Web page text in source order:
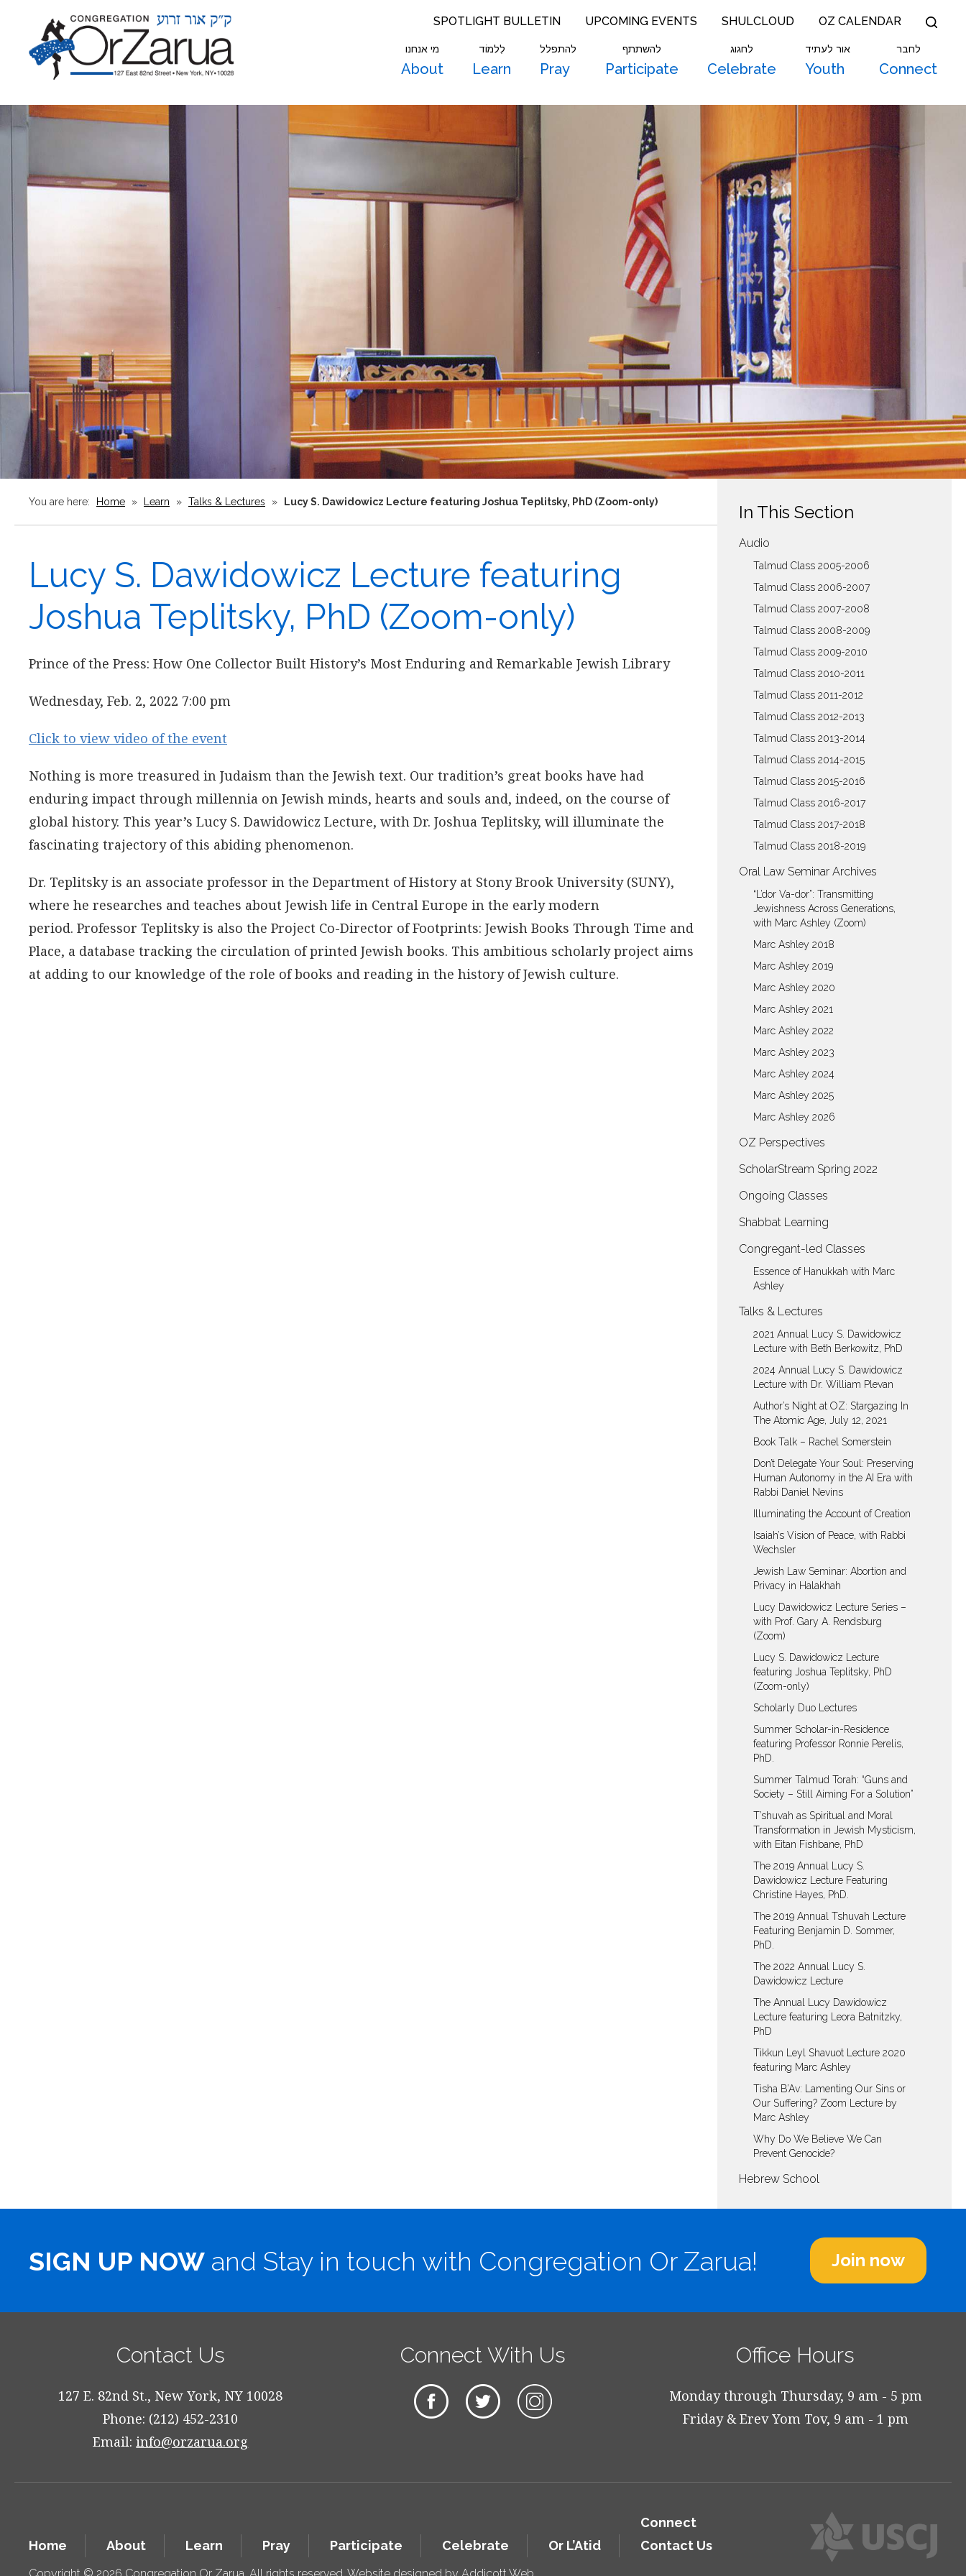
SPOTLIGHT BULLETIN UPCOMING EVENTS SHULCLOUD OZ CALENDAR
מי אנחנו
About
לִלמוֹד
Learn
להתפלל
Pray
להשתתף
Participate
לחגוג
Celebrate
אור לעתיד
Youth
לחבר
Connect
You are here: Home » Learn » Talks & Lectures » Lucy S. Dawidowicz Lecture featuring Joshua Teplitsky, PhD (Zoom-only)
Lucy S. Dawidowicz Lecture featuring
Joshua Teplitsky, PhD (Zoom-only)
Prince of the Press: How One Collector Built History’s Most Enduring and Remarkable Jewish Library
Wednesday, Feb. 2, 2022 7:00 pm
Click to view video of the event
Nothing is more treasured in Judaism than the Jewish text. Our tradition’s great books have had
enduring impact through millennia on Jewish minds, hearts and souls and, indeed, on the course of
global history. This year’s Lucy S. Dawidowicz Lecture, with Dr. Joshua Teplitsky, will illuminate the
fascinating trajectory of this abiding phenomenon.
Dr. Teplitsky is an associate professor in the Department of History at Stony Brook University (SUNY),
where he researches and teaches about Jewish life in Central Europe in the early modern
period. Professor Teplitsky is also the Project Co-Director of Footprints: Jewish Books Through Time and
Place, a database tracking the circulation of printed Jewish books. This ambitious scholarly project aims
at adding to our knowledge of the role of books and reading in the history of Jewish culture.
In This Section
Audio
Talmud Class 2005-2006
Talmud Class 2006-2007
Talmud Class 2007-2008
Talmud Class 2008-2009
Talmud Class 2009-2010
Talmud Class 2010-2011
Talmud Class 2011-2012
Talmud Class 2012-2013
Talmud Class 2013-2014
Talmud Class 2014-2015
Talmud Class 2015-2016
Talmud Class 2016-2017
Talmud Class 2017-2018
Talmud Class 2018-2019
Oral Law Seminar Archives
“L’dor Va-dor”: Transmitting
Jewishness Across Generations,
with Marc Ashley (Zoom)
Marc Ashley 2018
Marc Ashley 2019
Marc Ashley 2020
Marc Ashley 2021
Marc Ashley 2022
Marc Ashley 2023
Marc Ashley 2024
Marc Ashley 2025
Marc Ashley 2026
OZ Perspectives
ScholarStream Spring 2022
Ongoing Classes
Shabbat Learning
Congregant-led Classes
Essence of Hanukkah with Marc
Ashley
Talks & Lectures
2021 Annual Lucy S. Dawidowicz
Lecture with Beth Berkowitz, PhD
2024 Annual Lucy S. Dawidowicz
Lecture with Dr. William Plevan
Author’s Night at OZ: Stargazing In
The Atomic Age, July 12, 2021
Book Talk – Rachel Somerstein
Don’t Delegate Your Soul: Preserving
Human Autonomy in the AI Era with
Rabbi Daniel Nevins
Illuminating the Account of Creation
Isaiah’s Vision of Peace, with Rabbi
Wechsler
Jewish Law Seminar: Abortion and
Privacy in Halakhah
Lucy Dawidowicz Lecture Series –
with Prof. Gary A. Rendsburg
(Zoom)
Lucy S. Dawidowicz Lecture
featuring Joshua Teplitsky, PhD
(Zoom-only)
Scholarly Duo Lectures
Summer Scholar-in-Residence
featuring Professor Ronnie Perelis,
PhD.
Summer Talmud Torah: “Guns and
Society – Still Aiming For a Solution”
T’shuvah as Spiritual and Moral
Transformation in Jewish Mysticism,
with Eitan Fishbane, PhD
The 2019 Annual Lucy S.
Dawidowicz Lecture Featuring
Christine Hayes, PhD.
The 2019 Annual Tshuvah Lecture
Featuring Benjamin D. Sommer,
PhD.
The 2022 Annual Lucy S.
Dawidowicz Lecture
The Annual Lucy Dawidowicz
Lecture featuring Leora Batnitzky,
PhD
Tikkun Leyl Shavuot Lecture 2020
featuring Marc Ashley
Tisha B’Av: Lamenting Our Sins or
Our Suffering? Zoom Lecture by
Marc Ashley
Why Do We Believe We Can
Prevent Genocide?
Hebrew School
SIGN UP NOW and Stay in touch with Congregation Or Zarua! Join now
Contact Us
127 E. 82nd St., New York, NY 10028
Phone: (212) 452-2310
Email:info@orzarua.org
Connect With Us Office Hours
Monday through Thursday, 9 am - 5 pm
Friday & Erev Yom Tov, 9 am - 1 pm
Home About Learn Pray Participate Celebrate Or L’Atid
Connect
Contact Us